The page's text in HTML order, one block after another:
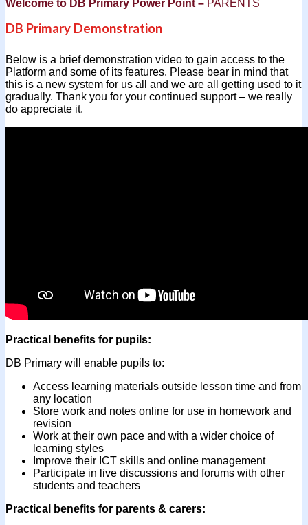
Welcome to DB Primary Power Point – PARENTS
DB Primary Demonstration
Below is a brief demonstration video to gain access to the
Platform and some of its features. Please bear in mind that
this is a new system for us all and we are all getting used to it
gradually. Thank you for your continued support – we really
do appreciate it.
Practical benefits for pupils:
DB Primary will enable pupils to:
Access learning materials outside lesson time and from
any location
Store work and notes online for use in homework and
revision
Work at their own pace and with a wider choice of
learning styles
Improve their ICT skills and online management
Participate in live discussions and forums with other
students and teachers
Practical benefits for parents & carers: